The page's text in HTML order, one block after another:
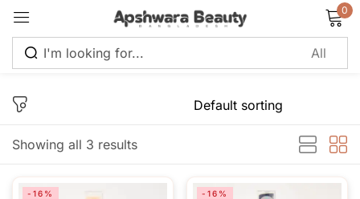
0
Showing all 3 results
-16% -16%
Remember me Lost password?